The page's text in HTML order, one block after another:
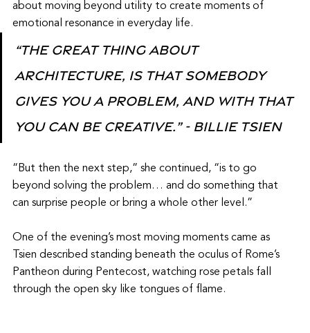
about moving beyond utility to create moments of
emotional resonance in everyday life.
“The great thing about
architecture, is that somebody
gives you a problem, and with that
you can be creative.” - Billie Tsien
“But then the next step,” she continued, “is to go
beyond solving the problem… and do something that
can surprise people or bring a whole other level.”
One of the evening’s most moving moments came as
Tsien described standing beneath the oculus of Rome’s
Pantheon during Pentecost, watching rose petals fall
through the open sky like tongues of flame.